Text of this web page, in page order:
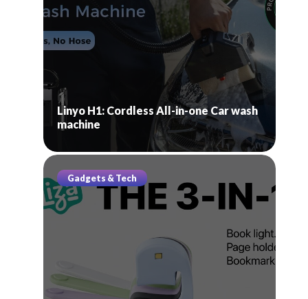
Linyo H1: Cordless All-in-one Car wash
machine
Gadgets & Tech